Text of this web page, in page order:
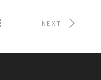
NEXT